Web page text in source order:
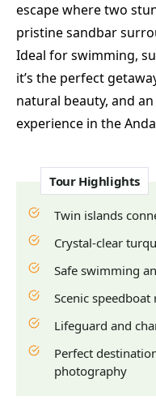
escape where two
pristine sandbar
Ideal for swimming,
it’s the perfect
natural beauty, and
experience in the
Tour Highlights
Twin islands
Crystal-clear
Safe swimming
Scenic
Lifeguard and
Perfect
photography